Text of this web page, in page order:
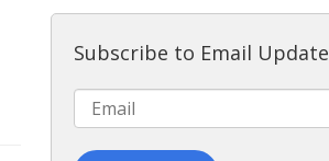
Subscribe to Email